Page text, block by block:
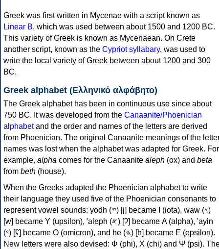
Greek was first written in Mycenae with a script known as
Linear B, which was used between about 1500 and 1200 BC.
This variety of Greek is known as Mycenaean. On Crete
another script, known as the Cypriot syllabary, was used to
write the local variety of Greek between about 1200 and 300
BC.
Greek alphabet (Ελληνικό αλφάβητο)
The Greek alphabet has been in continuous use since about
750 BC. It was developed from the Canaanite/Phoenician
alphabetand the order and names of the letters are derived
from Phoenician. The original Canaanite meanings of the
names was lost when the alphabet was adapted for Greek. For
example, alpha comes for the Canaanite aleph (ox) and beta
from beth (house).
When the Greeks adapted the Phoenician alphabet to write
their language they used five of the Phoenician consonants to
represent vowel sounds: yodh (𐤉) [j] became Ι (iota), waw (𐤅)
[w] became Υ (upsilon), 'aleph (𐤀) [ʔ] became Α (alpha), 'ayin
(𐤏) [ʕ] became Ο (omicron), and he (𐤄) [h] became Ε (epsilon).
New letters were also devised: Φ (phi), Χ (chi) and Ψ (psi).